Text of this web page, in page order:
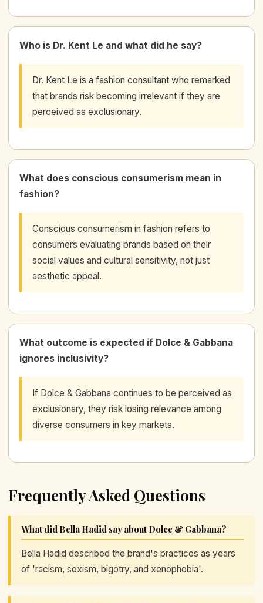
Who is Dr. Kent Le and what did he say?
Dr. Kent Le is a fashion consultant who remarked
that brands risk becoming irrelevant if they are
perceived as exclusionary.
What does conscious consumerism mean in
fashion?
Conscious consumerism in fashion refers to
consumers evaluating brands based on their
social values and cultural sensitivity, not just
aesthetic appeal.
What outcome is expected if Dolce & Gabbana
ignores inclusivity?
If Dolce & Gabbana continues to be perceived as
exclusionary, they risk losing relevance among
diverse consumers in key markets.
Frequently Asked Questions
What did Bella Hadid say about Dolce & Gabbana?
Bella Hadid described the brand's practices as years
of 'racism, sexism, bigotry, and xenophobia'.